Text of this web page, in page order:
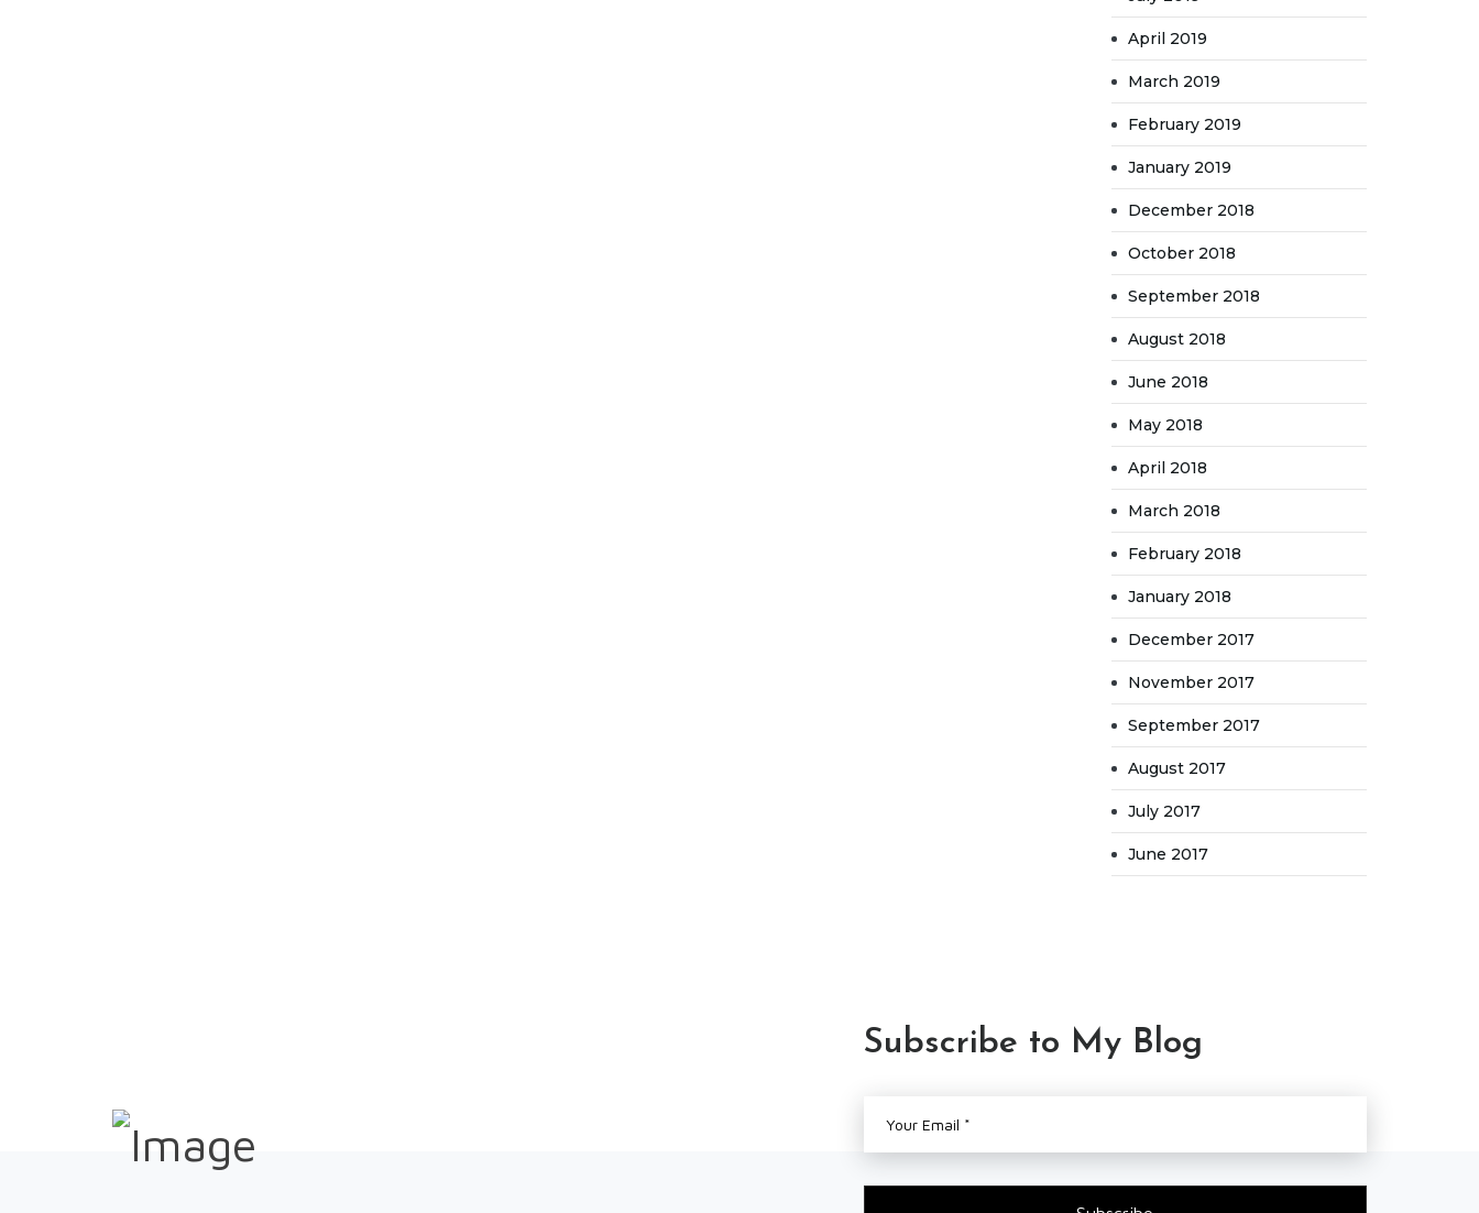
April 2019
March 2019
February 2019
January 2019
December 2018
October 2018
September 2018
August 2018
June 2018
May 2018
April 2018
March 2018
February 2018
January 2018
December 2017
November 2017
September 2017
August 2017
July 2017
June 2017
Subscribe to My Blog